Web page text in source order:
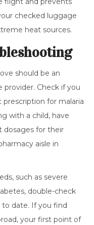
checked luggage
heat sources.
should be an
Check if you
for malaria
with a child, have
dosages for their
aisle in
such as severe
double-check
date. If you find
your first point of